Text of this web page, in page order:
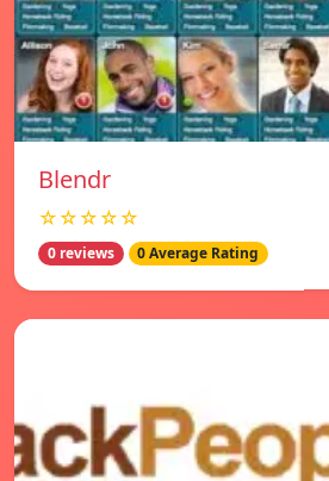
Blendr
☆☆☆☆☆
0 reviews 0 Average Rating